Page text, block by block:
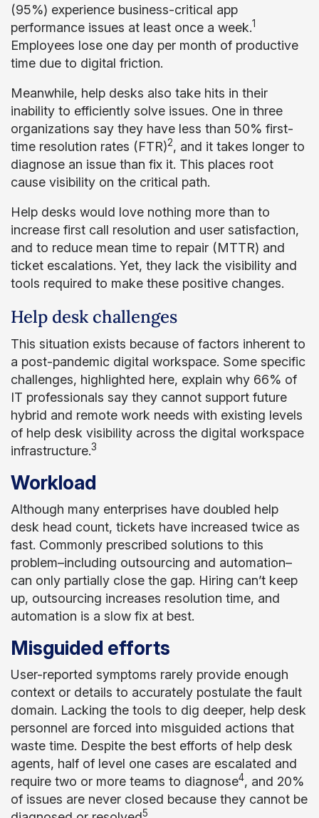
(95%) experience business-critical app
performance issues at least once a week.1
Employees lose one day per month of productive
time due to digital friction.
Meanwhile, help desks also take hits in their
inability to efficiently solve issues. One in three
organizations say they have less than 50% first-
time resolution rates (FTR)2, and it takes longer to
diagnose an issue than fix it. This places root
cause visibility on the critical path.
Help desks would love nothing more than to
increase first call resolution and user satisfaction,
and to reduce mean time to repair (MTTR) and
ticket escalations. Yet, they lack the visibility and
tools required to make these positive changes.
Help desk challenges
This situation exists because of factors inherent to
a post-pandemic digital workspace. Some specific
challenges, highlighted here, explain why 66% of
IT professionals say they cannot support future
hybrid and remote work needs with existing levels
of help desk visibility across the digital workspace
infrastructure.3
Workload
Although many enterprises have doubled help
desk head count, tickets have increased twice as
fast. Commonly prescribed solutions to this
problem–including outsourcing and automation–
can only partially close the gap. Hiring can’t keep
up, outsourcing increases resolution time, and
automation is a slow fix at best.
Misguided efforts
User-reported symptoms rarely provide enough
context or details to accurately postulate the fault
domain. Lacking the tools to dig deeper, help desk
personnel are forced into misguided actions that
waste time. Despite the best efforts of help desk
agents, half of level one cases are escalated and
require two or more teams to diagnose4, and 20%
of issues are never closed because they cannot be
5